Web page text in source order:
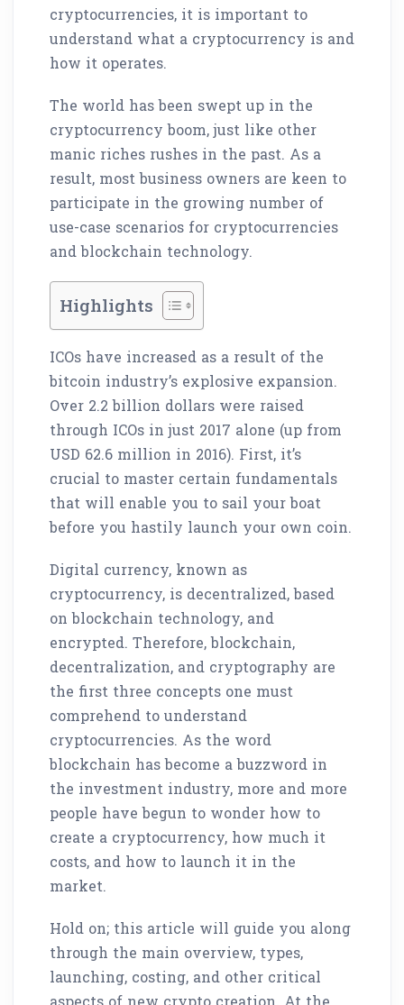
cryptocurrencies, it is important to
understand what a cryptocurrency is and
how it operates.
The world has been swept up in the
cryptocurrency boom, just like other
manic riches rushes in the past. As a
result, most business owners are keen to
participate in the growing number of
use-case scenarios for cryptocurrencies
and blockchain technology.
Highlights
ICOs have increased as a result of the
bitcoin industry’s explosive expansion.
Over 2.2 billion dollars were raised
through ICOs in just 2017 alone (up from
USD 62.6 million in 2016). First, it’s
crucial to master certain fundamentals
that will enable you to sail your boat
before you hastily launch your own coin.
Digital currency, known as
cryptocurrency, is decentralized, based
on blockchain technology, and
encrypted. Therefore, blockchain,
decentralization, and cryptography are
the first three concepts one must
comprehend to understand
cryptocurrencies. As the word
blockchain has become a buzzword in
the investment industry, more and more
people have begun to wonder how to
create a cryptocurrency, how much it
costs, and how to launch it in the
market.
Hold on; this article will guide you along
through the main overview, types,
launching, costing, and other critical
aspects of new crypto creation. At the